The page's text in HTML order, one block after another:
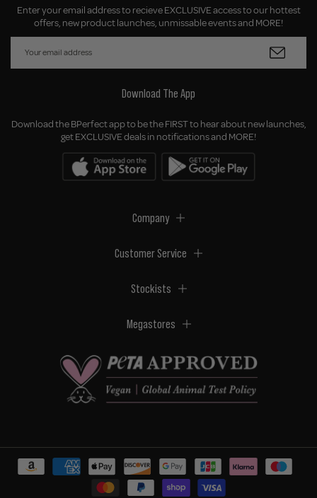
Enter your email address to recieve EXCLUSIVE access to our hottest
offers, new product launches, unmissable events and MORE!
Download The App
Download the BPerfect app to be the FIRST to hear about new launches,
get EXCLUSIVE deals in notifications and MORE!
Company
Customer Service
Stockists
Megastores